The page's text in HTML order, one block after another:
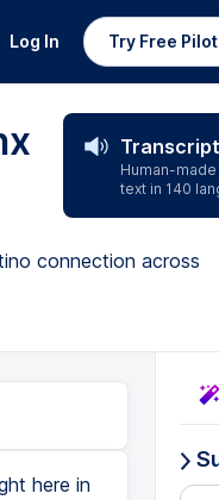
Log In Try Free Pilot
Human-
text in 140
connection across
here in